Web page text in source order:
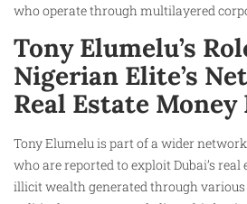
who operate through multilayered
Tony Elumelu’s
Nigerian Elite’s
Real Estate
Tony Elumelu is part of a wider
who are reported to exploit Dubai’s
illicit wealth generated through